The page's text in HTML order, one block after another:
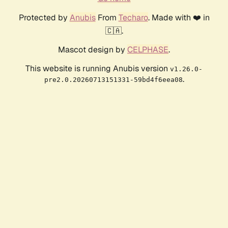
Protected by AnubisFrom Techaro. Made with ❤️ in
🇨🇦.
Mascot design by CELPHASE.
This website is running Anubis version v1.26.0-
pre2.0.20260713151331-59bd4f6eea08.